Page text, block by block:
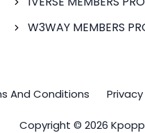
W3WAY MEMBERS
And Conditions
Copyright © 2026